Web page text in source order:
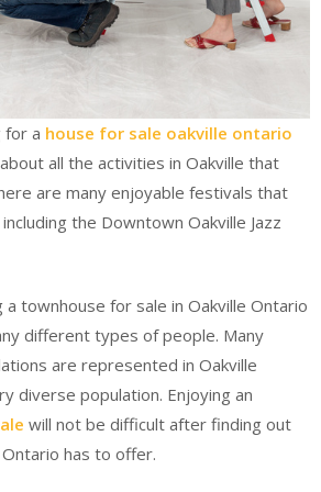
for a house for sale oakville ontario
all the activities in Oakville that
are many enjoyable festivals that
the Downtown Oakville Jazz
townhouse for sale in Oakville Ontario
different types of people. Many
are represented in Oakville
diverse population. Enjoying an
will not be difficult after finding out
has to offer.